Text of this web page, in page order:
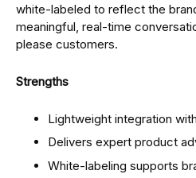
white-labeled to reflect the
meaningful, real-time
please customers.
Strengths
Lightweight integration
Delivers expert product
White-labeling supports